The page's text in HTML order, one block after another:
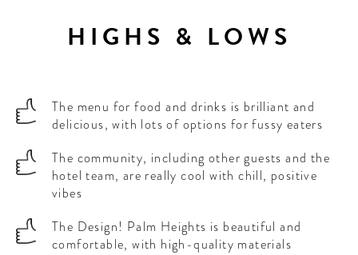
HIGHS & LOWS
The menu for food and drinks is brilliant and
delicious, with lots of options for fussy eaters
The community, including other guests and the
hotel team, are really cool with chill, positive
vibes
The Design! Palm Heights is beautiful and
comfortable, with high-quality materials